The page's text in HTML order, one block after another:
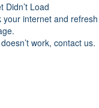
Didn’t Load
your internet and refresh
work, contact us.